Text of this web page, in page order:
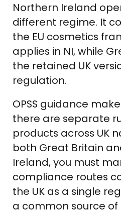
Northern Ireland
different regime. It
the EU cosmetics
applies in NI, while
the retained UK
regulation.
OPSS guidance
there are separate
products across UK
both Great Britain
Ireland, you must
compliance routes
the UK as a single
a common source of